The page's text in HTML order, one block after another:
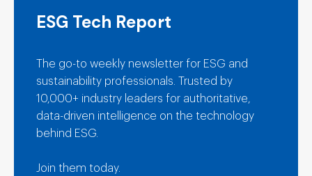
ESG Tech Report
The go-to weekly newsletter for ESG and
sustainability professionals. Trusted by
10,000+ industry leaders for authoritative,
data-driven intelligence on the technology
behind ESG.
Join them today.